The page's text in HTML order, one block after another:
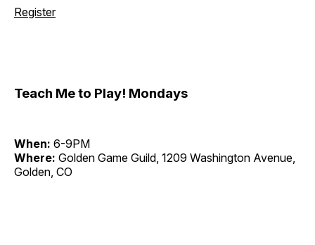
Register
Teach Me to Play! Mondays
When: 6-9PM
Where: Golden Game Guild, 1209 Washington Avenue,
Golden, CO